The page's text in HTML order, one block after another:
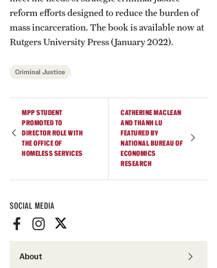
CLA Translation Institute
Information Technology | Temple University College of
Graduate Degree Programs
Undergraduate Certificates
SOCIAL MEDIA
About
reform efforts designed to reduce the burden of
mass incarceration. The book is available now at
Rutgers University Press (January 2022).
Criminal Justice
MPP STUDENT
PROMOTED TO
DIRECTOR ROLE WITH
THE OFFICE OF
HOMELESS SERVICES
CATHERINE MACLEAN
AND THANH LU
FEATURED BY
NATIONAL BUREAU OF
ECONOMICS
RESEARCH